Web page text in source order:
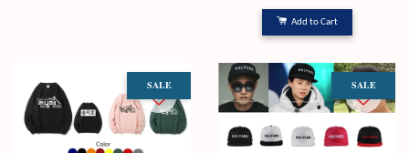
Add to Cart
SALE SALE